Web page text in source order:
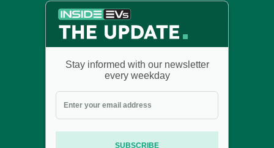
Stay informed with our newsletter
every weekday
SUBSCRIBE